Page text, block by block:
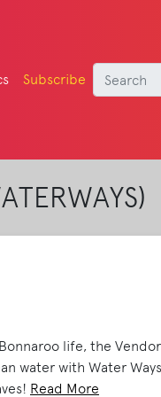
Subscribe
life, the
water with Water
Read More